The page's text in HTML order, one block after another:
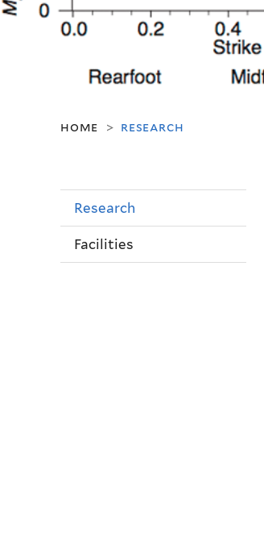
home > research
Research
Facilities